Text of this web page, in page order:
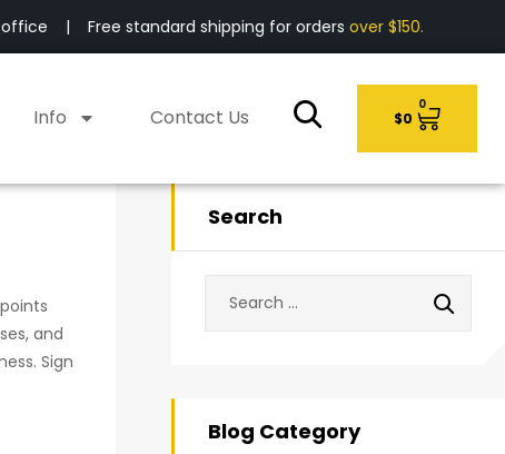
| Free standard shipping for ordersover $150.
Info Contact Us $0
0
and
Sign
Search
Blog Category